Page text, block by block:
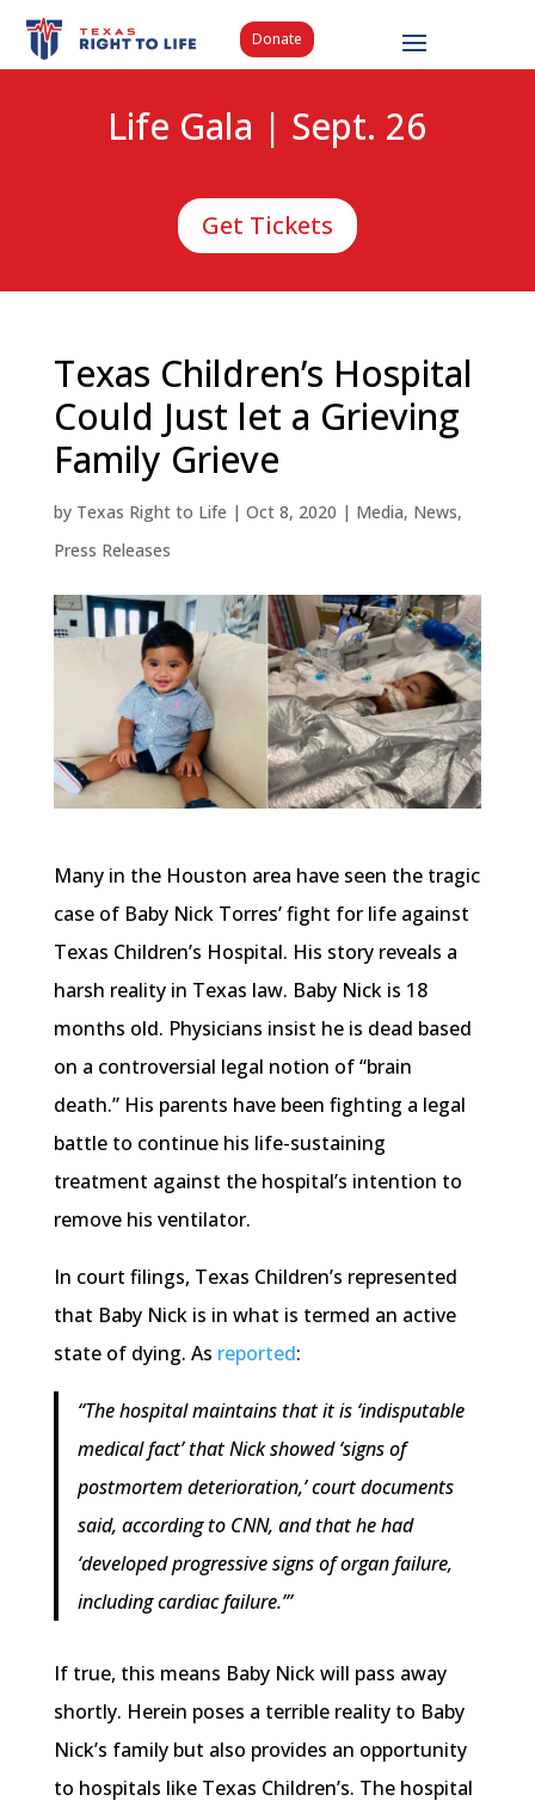
Donate
Life Gala | Sept. 26
Get Tickets
Texas Children’s Hospital
Could Just let a Grieving
Family Grieve
by Texas Right to Life | Oct 8, 2020 | Media, News,
Press Releases
Many in the Houston area have seen the tragic
case of Baby Nick Torres’ fight for life against
Texas Children’s Hospital. His story reveals a
harsh reality in Texas law. Baby Nick is 18
months old. Physicians insist he is dead based
on a controversial legal notion of “brain
death.” His parents have been fighting a legal
battle to continue his life-sustaining
treatment against the hospital’s intention to
remove his ventilator.
In court filings, Texas Children’s represented
that Baby Nick is in what is termed an active
state of dying. As reported:
“The hospital maintains that it is ‘indisputable
medical fact’ that Nick showed ‘signs of
postmortem deterioration,’ court documents
said, according to CNN, and that he had
‘developed progressive signs of organ failure,
including cardiac failure.’”
If true, this means Baby Nick will pass away
shortly. Herein poses a terrible reality to Baby
Nick’s family but also provides an opportunity
to hospitals like Texas Children’s. The hospital